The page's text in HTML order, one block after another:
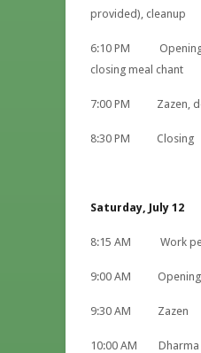
provided), cleanup
6:10 PM Opening
closing meal chant
7:00 PM Zazen,
8:30 PM Closing
Saturday, July 12
8:15 AM Work
9:00 AM Opening
9:30 AM Zazen
10:00 AM Dharma